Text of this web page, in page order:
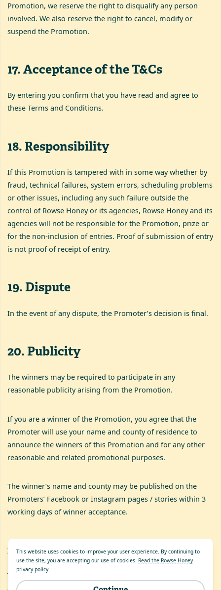
This website uses cookies to improve your user experience. By continuing to
use the site, you are accepting our use of cookies. Read the Rowse Honey
privacy policy.
Promotion, we reserve the right to disqualify any person
involved. We also reserve the right to cancel, modify or
suspend the Promotion.
17.Acceptance of the T&Cs
By entering you confirm that you have read and agree to
these Terms and Conditions.
18. Responsibility
If this Promotion is tampered with in some way whether by
fraud, technical failures, system errors, scheduling problems
or other issues, including any such failure outside the
control of Rowse Honey or its agencies, Rowse Honey and its
agencies will not be responsible for the Promotion, prize or
for the non-inclusion of entries. Proof of submission of entry
is not proof of receipt of entry.
19. Dispute
In the event of any dispute, the Promoter’s decision is final.
20. Publicity
The winners may be required to participate in any
reasonable publicity arising from the Promotion.
If you are a winner of the Promotion, you agree that the
Promoter will use your name and county of residence to
announce the winners of this Promotion and for any other
reasonable and related promotional purposes.
The winner’s name and county may be published on the
Promoters’ Facebook or Instagram pages / stories within 3
working days of winner acceptance.
21.English Law
These Terms and Conditions are governed by English Law